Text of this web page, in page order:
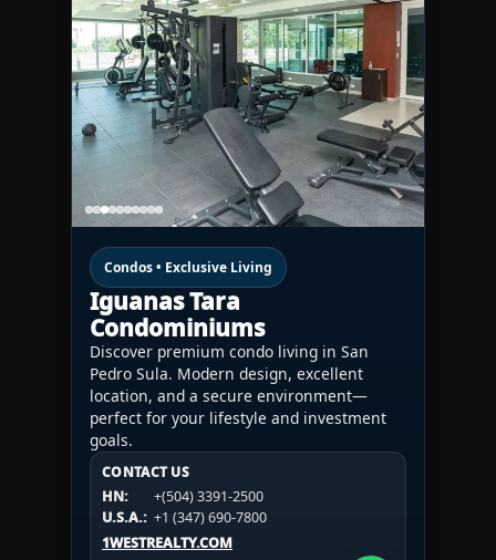
Condos • Exclusive Living
Iguanas Tara
Condominiums
Discover premium condo living in San
Pedro Sula. Modern design, excellent
location, and a secure environment—
perfect for your lifestyle and investment
goals.
CONTACT US
HN:
+(504) 3391-2500
U.S.A.: +1 (347) 690-7800
1WESTREALTY.COM
CONTACT US
HN:
+(504) 3391-2500
U.S.A.:
+1 (984) 246-2100
1WESTREALTY.COM
CONTACT US
HN:
+(504) 3391-2500
U.S.A.: +1 (984) 246-2100
1WESTREALTY.COM